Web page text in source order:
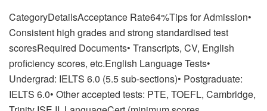
CategoryDetailsAcceptance Rate64%Tips for Admission•
Consistent high grades and strong standardised test
scoresRequired Documents• Transcripts, CV, English
proficiency scores, etc.English Language Tests•
Undergrad: IELTS 6.0 (5.5 sub-sections)• Postgraduate:
IELTS 6.0• Other accepted tests: PTE, TOEFL, Cambridge,